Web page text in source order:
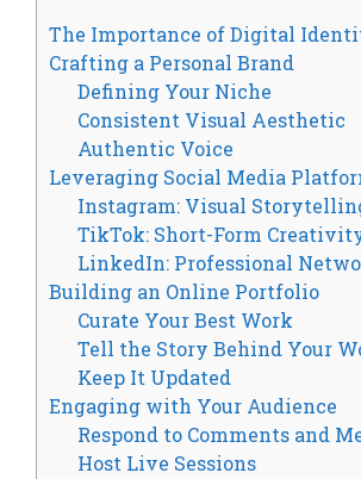
The Importance of Digital
Crafting a Personal Brand
Defining Your Niche
Consistent Visual Aesthetic
Authentic Voice
Leveraging Social Media
Instagram: Visual
TikTok: Short-Form
LinkedIn: Professional
Building an Online Portfolio
Curate Your Best Work
Tell the Story Behind Your
Keep It Updated
Engaging with Your Audience
Respond to Comments and
Host Live Sessions